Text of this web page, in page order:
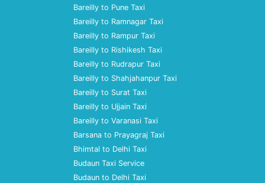
Bareilly to Pune Taxi
Bareilly to Ramnagar Taxi
Bareilly to Rampur Taxi
Bareilly to Rishikesh Taxi
Bareilly to Rudrapur Taxi
Bareilly to Shahjahanpur Taxi
Bareilly to Surat Taxi
Bareilly to Ujjain Taxi
Bareilly to Varanasi Taxi
Barsana to Prayagraj Taxi
Bhimtal to Delhi Taxi
Budaun Taxi Service
Budaun to Delhi Taxi